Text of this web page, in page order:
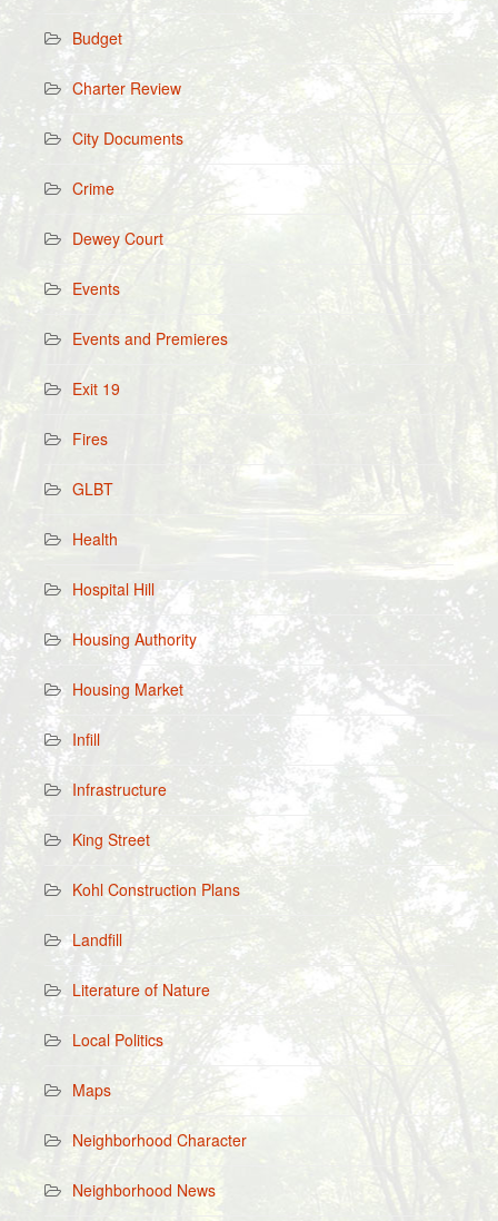
Budget
Charter Review
City Documents
Crime
Dewey Court
Events
Events and Premieres
Exit 19
Fires
GLBT
Health
Hospital Hill
Housing Authority
Housing Market
Infill
Infrastructure
King Street
Kohl Construction Plans
Landfill
Literature of Nature
Local Politics
Maps
Neighborhood Character
Neighborhood News